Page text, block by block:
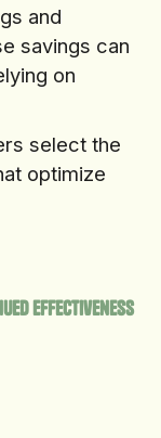
and
savings can
on
select the
optimize
Effectiveness